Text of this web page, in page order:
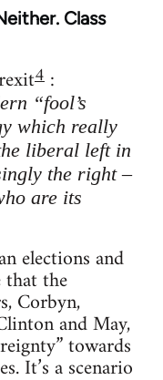
Class
4 :
“fool’s
which really
liberal left in
the right –
are its
elections and
that the
Corbyn,
and May,
towards
It’s a scenario